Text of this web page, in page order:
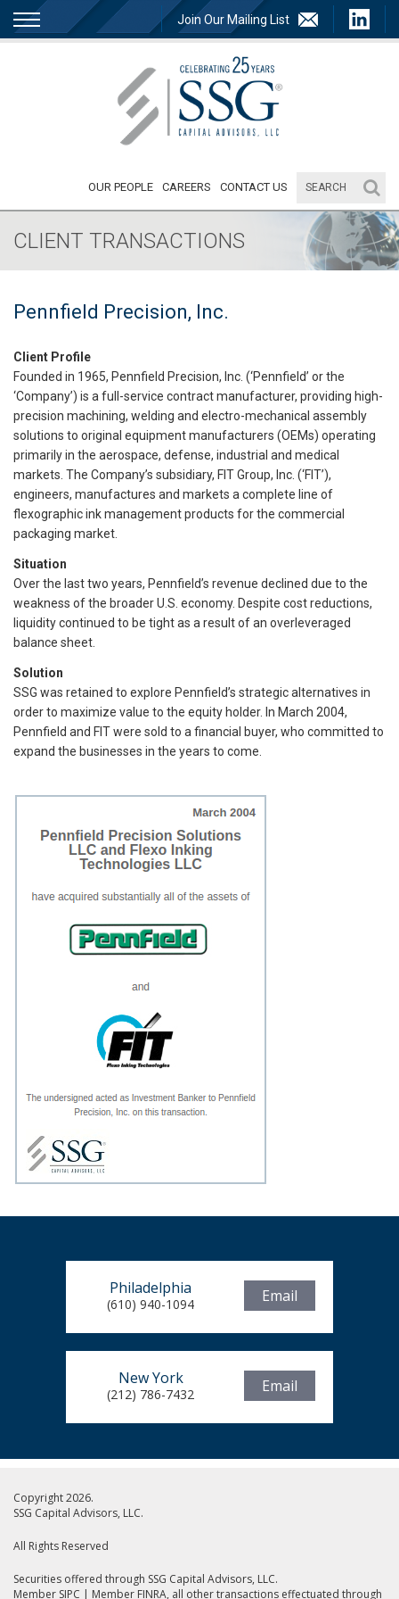
Join Our Mailing List
OUR PEOPLE CAREERS CONTACT US
CLIENT TRANSACTIONS
Pennfield Precision, Inc.
Client Profile
Founded in 1965, Pennfield Precision, Inc. (‘Pennfield’ or the
‘Company’) is a full-service contract manufacturer, providing high-
precision machining, welding and electro-mechanical assembly
solutions to original equipment manufacturers (OEMs) operating
primarily in the aerospace, defense, industrial and medical
markets. The Company’s subsidiary, FIT Group, Inc. (‘FIT’),
engineers, manufactures and markets a complete line of
flexographic ink management products for the commercial
packaging market.
Situation
Over the last two years, Pennfield’s revenue declined due to the
weakness of the broader U.S. economy. Despite cost reductions,
liquidity continued to be tight as a result of an overleveraged
balance sheet.
Solution
SSG was retained to explore Pennfield’s strategic alternatives in
order to maximize value to the equity holder. In March 2004,
Pennfield and FIT were sold to a financial buyer, who committed to
expand the businesses in the years to come.
Philadelphia
(610) 940-1094 Email
New York
(212) 786-7432 Email
Copyright 2026.
SSG Capital Advisors, LLC.
All Rights Reserved
Securities offered through SSG Capital Advisors, LLC.
Member SIPC | Member FINRA, all other transactions effectuated through